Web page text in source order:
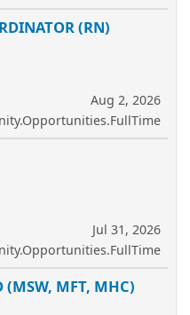
(RN)
Aug 2, 2026
Jul 31, 2026
(MSW, MFT, MHC)